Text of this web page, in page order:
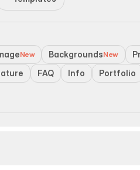
New BackgroundsNew
FAQ Info Portfolio